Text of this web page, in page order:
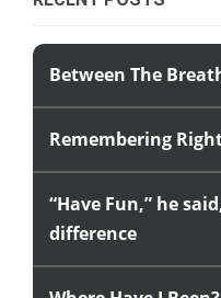
Between The
Remembering
“Have Fun,” he
difference